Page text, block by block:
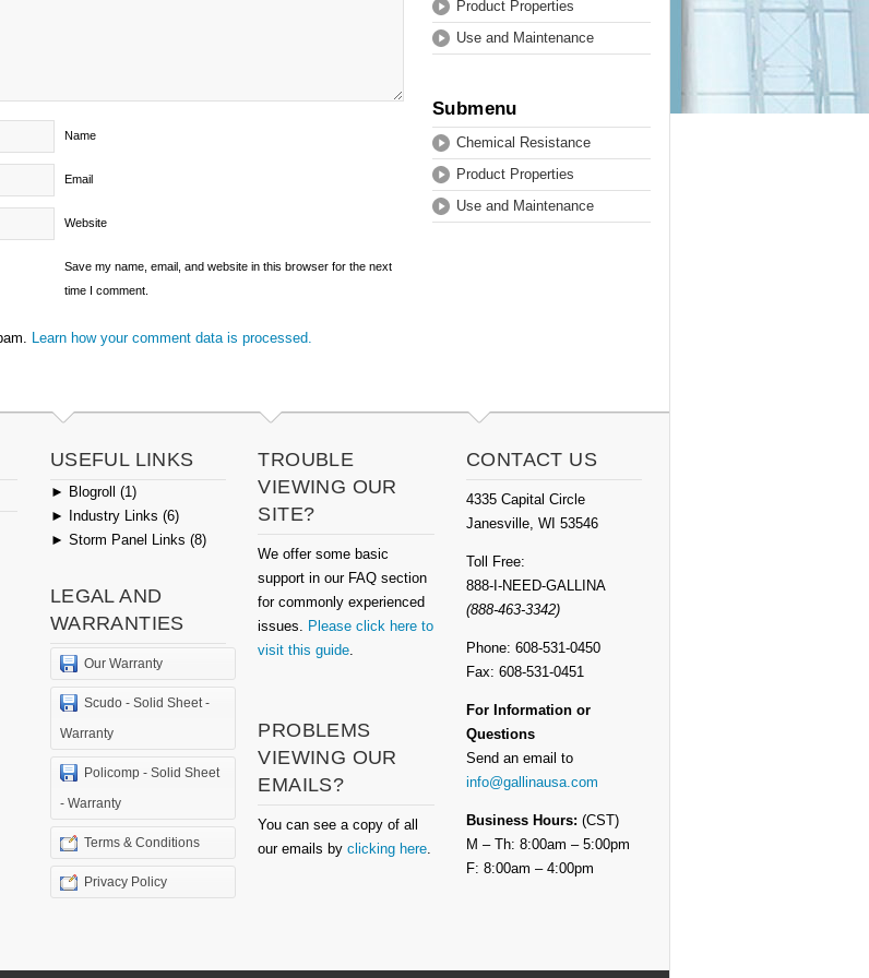
Name
Email
Website
Save my name, email, and website in this browser for the next
time I comment.
Learn how your comment data is processed.
Product Properties
Use and Maintenance
Submenu
Chemical Resistance
Product Properties
Use and Maintenance
USEFUL LINKS
► Blogroll (1)
►
Industry Links (6)
► Storm Panel Links (8)
LEGAL AND
WARRANTIES
Our Warranty
Scudo - Solid Sheet -
Warranty
Policomp - Solid Sheet
- Warranty
Terms & Conditions
Privacy Policy
TROUBLE
VIEWING OUR
SITE?
We offer some basic
support in our FAQ section
for commonly experienced
issues. Please click here to
visit this guide
PROBLEMS
VIEWING OUR
EMAILS?
You can see a copy of all
our emails byclicking here
CONTACT US
4335 Capital Circle
Janesville, WI 53546
Toll Free:
888-I-NEED-GALLINA
(888-463-3342)
Phone: 608-531-0450
Fax: 608-531-0451
For Information or
Questions
Send an email to
info@gallinausa.com
Business Hours: (CST)
M – Th: 8:00am – 5:00pm
F: 8:00am – 4:00pm